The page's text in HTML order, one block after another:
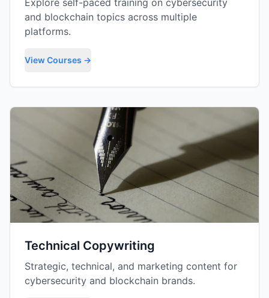
Explore self-paced training on cybersecurity
and blockchain topics across multiple
platforms.
View Courses →
Technical Copywriting
Strategic, technical, and marketing content for
cybersecurity and blockchain brands.